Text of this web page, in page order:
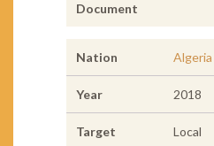
Document
Nation Algeria
Year 2018
Target Local